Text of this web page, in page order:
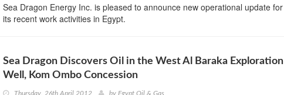
Sea Dragon Energy Inc. is pleased to announce new operational update for
its recent work activities in Egypt.
Sea Dragon Discovers Oil in the West Al Baraka Exploration
Well, Kom Ombo Concession
Thursday, 26th April 2012 by Egypt Oil & Gas